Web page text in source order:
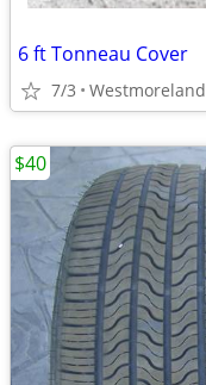
6 ft Tonneau Cover
7/3 Westmoreland
$40